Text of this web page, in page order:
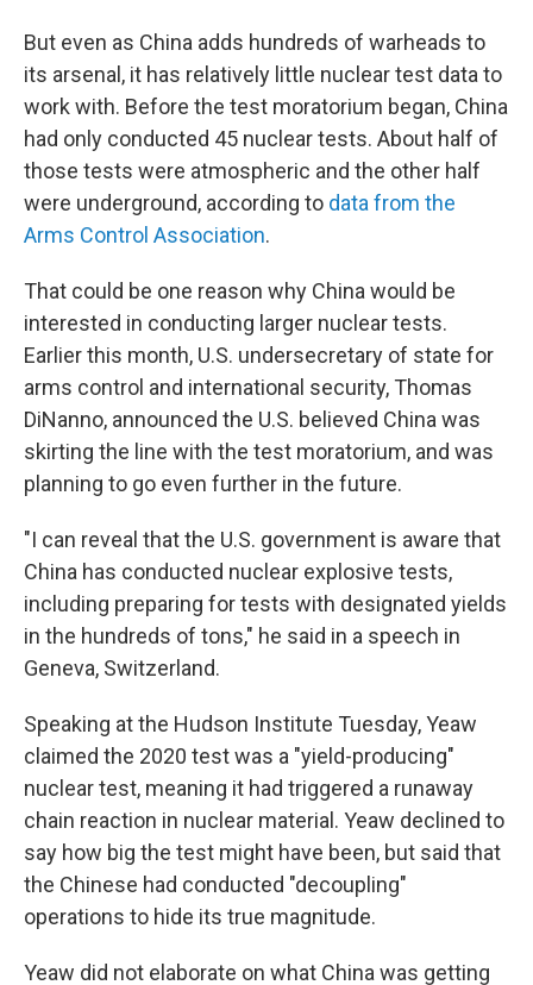
But even as China adds hundreds of warheads to
its arsenal, it has relatively little nuclear test data to
work with. Before the test moratorium began, China
had only conducted 45 nuclear tests. About half of
those tests were atmospheric and the other half
were underground, according to data from the
Arms Control Association.
That could be one reason why China would be
interested in conducting larger nuclear tests.
Earlier this month, U.S. undersecretary of state for
arms control and international security, Thomas
DiNanno, announced the U.S. believed China was
skirting the line with the test moratorium, and was
planning to go even further in the future.
"I can reveal that the U.S. government is aware that
China has conducted nuclear explosive tests,
including preparing for tests with designated yields
in the hundreds of tons," he said in a speech in
Geneva, Switzerland.
Speaking at the Hudson Institute Tuesday, Yeaw
claimed the 2020 test was a "yield-producing"
nuclear test, meaning it had triggered a runaway
chain reaction in nuclear material. Yeaw declined to
say how big the test might have been, but said that
the Chinese had conducted "decoupling"
operations to hide its true magnitude.
Yeaw did not elaborate on what China was getting